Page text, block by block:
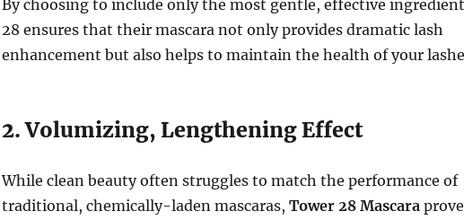
By choosing to include only the most gentle, effective
28 ensures that their mascara not only provides dramatic lash
enhancement but also helps to maintain the health of your
2. Volumizing, Lengthening Effect
While clean beauty often struggles to match the performance of
traditional, chemically-laden mascaras, Tower 28 Mascara